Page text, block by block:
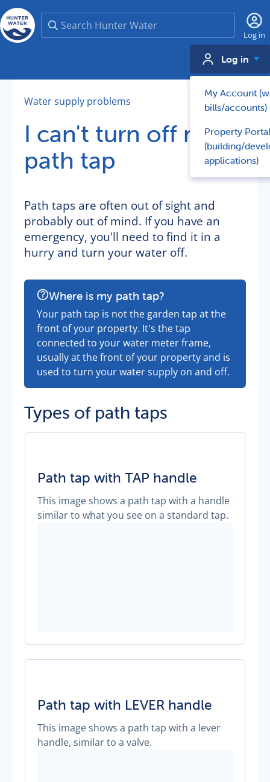
Search
Log in
Log in
My Account
bills/accounts)
Property Portal
(building/
applications)
Water supply problems
I can't turn off my
path tap
Path taps are often out of sight and
probably out of mind. If you have an
emergency, you'll need to find it in a
hurry and turn your water off.
Where is my path tap?
Your path tap is not the garden tap at the
front of your property. It's the tap
connected to your water meter frame,
usually at the front of your property and is
used to turn your water supply on and off.
Types of path taps
Path tap with TAP handle
This image shows a path tap with a handle
similar to what you see on a standard tap.
Path tap with LEVER handle
This image shows a path tap with a lever
handle, similar to a valve.